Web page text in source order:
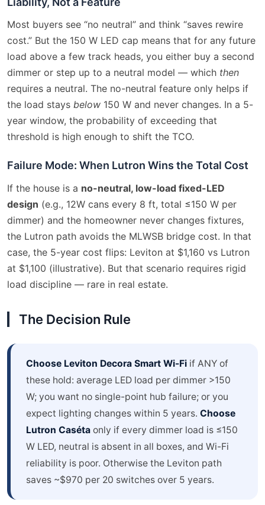
Most buyers see “no neutral” and think “saves rewire
cost.” But the 150 W LED cap means that for any future
load above a few track heads, you either buy a second
dimmer or step up to a neutral model — which then
requires a neutral. The no-neutral feature only helps if
the load stays below 150 W and never changes. In a 5-
year window, the probability of exceeding that
threshold is high enough to shift the TCO.
Failure Mode: When Lutron Wins the Total Cost
If the house is a no-neutral, low-load fixed-LED
design (e.g., 12W cans every 8 ft, total ≤150 W per
dimmer) and the homeowner never changes fixtures,
the Lutron path avoids the MLWSB bridge cost. In that
case, the 5-year cost flips: Leviton at $1,160 vs Lutron
at $1,100 (illustrative). But that scenario requires rigid
load discipline — rare in real estate.
The Decision Rule
Choose Leviton Decora Smart Wi-Fiif ANY of
these hold: average LED load per dimmer >150
W; you want no single-point hub failure; or you
expect lighting changes within 5 years. Choose
Lutron Casétaonly if every dimmer load is ≤150
W LED, neutral is absent in all boxes, and Wi-Fi
reliability is poor. Otherwise the Leviton path
saves ~$970 per 20 switches over 5 years.